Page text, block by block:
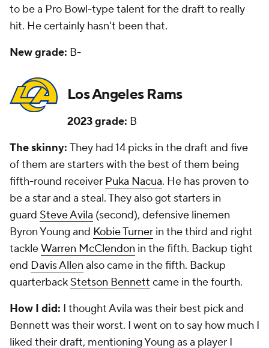
to be a Pro Bowl-type talent for the draft to really
hit. He certainly hasn't been that.
New grade: B-
Los Angeles Rams
2023 grade: B
The skinny: They had 14 picks in the draft and five
of them are starters with the best of them being
fifth-round receiver Puka Nacua. He has proven to
be a star and a steal. They also got starters in
guard Steve Avila (second), defensive linemen
Byron Young and Kobie Turner in the third and right
tackleWarren McClendon in the fifth. Backup tight
end Davis Allen also came in the fifth. Backup
quarterback Stetson Bennett came in the fourth.
How I did: I thought Avila was their best pick and
Bennett was their worst. I went on to say how much I
liked their draft, mentioning Young as a player I